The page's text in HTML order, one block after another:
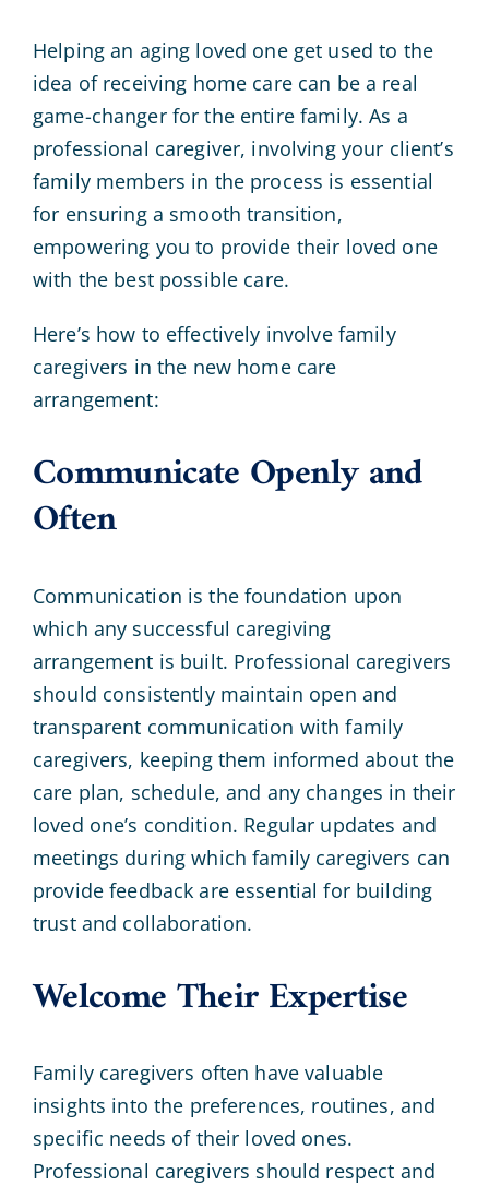
Helping an aging loved one get used to the
idea of receiving home care can be a real
game-changer for the entire family. As a
professional caregiver, involving your client’s
family members in the process is essential
for ensuring a smooth transition,
empowering you to provide their loved one
with the best possible care.
Here’s how to effectively involve family
caregivers in the new home care
arrangement:
Communicate Openly and
Often
Communication is the foundation upon
which any successful caregiving
arrangement is built. Professional caregivers
should consistently maintain open and
transparent communication with family
caregivers, keeping them informed about the
care plan, schedule, and any changes in their
loved one’s condition. Regular updates and
meetings during which family caregivers can
provide feedback are essential for building
trust and collaboration.
Welcome Their Expertise
Family caregivers often have valuable
insights into the preferences, routines, and
specific needs of their loved ones.
Professional caregivers should respect and